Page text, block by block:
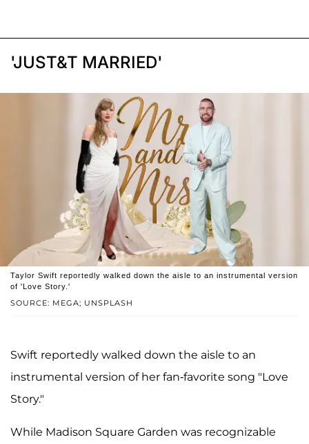
'JUST&T MARRIED'
SOURCE: MEGA; UNSPLASH
Taylor Swift reportedly walked down the aisle to an instrumental version
of 'Love Story.'
Swift reportedly walked down the aisle to an
instrumental version of her fan-favorite song "Love
Story."
While Madison Square Garden was recognizable